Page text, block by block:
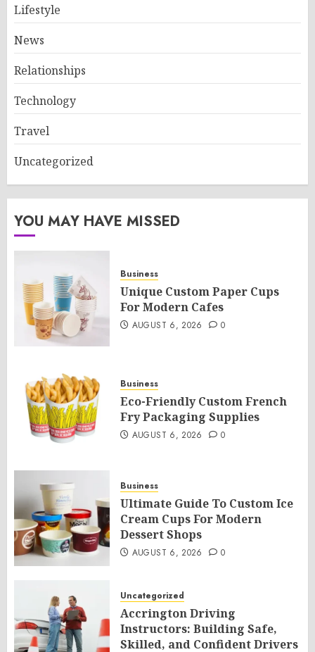
Lifestyle
News
Relationships
Technology
Travel
Uncategorized
YOU MAY HAVE MISSED
Business
Unique Custom Paper Cups
For Modern Cafes
AUGUST 6, 2026 0
Business
Eco-Friendly Custom French
Fry Packaging Supplies
AUGUST 6, 2026 0
Business
Ultimate Guide To Custom Ice
Cream Cups For Modern
Dessert Shops
AUGUST 6, 2026 0
Uncategorized
Accrington Driving
Instructors: Building Safe,
Skilled, and Confident Drivers